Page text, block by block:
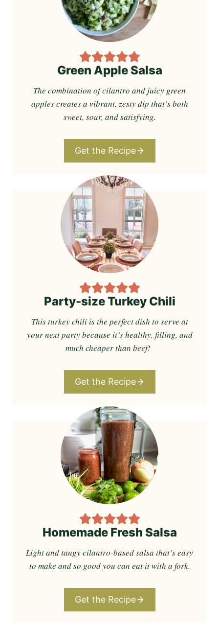
Green Apple Salsa
The combination of cilantro and juicy green
apples creates a vibrant, zesty dip that’s both
sweet, sour, and satisfying.
Get the Recipe
Party-size Turkey Chili
This turkey chili is the perfect dish to serve at
your next party because it’s healthy, filling, and
much cheaper than beef!
Get the Recipe
Homemade Fresh Salsa
Light and tangy cilantro-based salsa that’s easy
to make and so good you can eat it with a fork.
Get the Recipe